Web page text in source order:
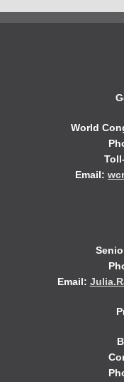
World
Email:
Email: